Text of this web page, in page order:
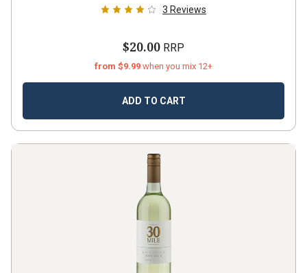
3 Reviews
$20.00 RRP
from $9.99 when you mix 12+
ADD TO CART